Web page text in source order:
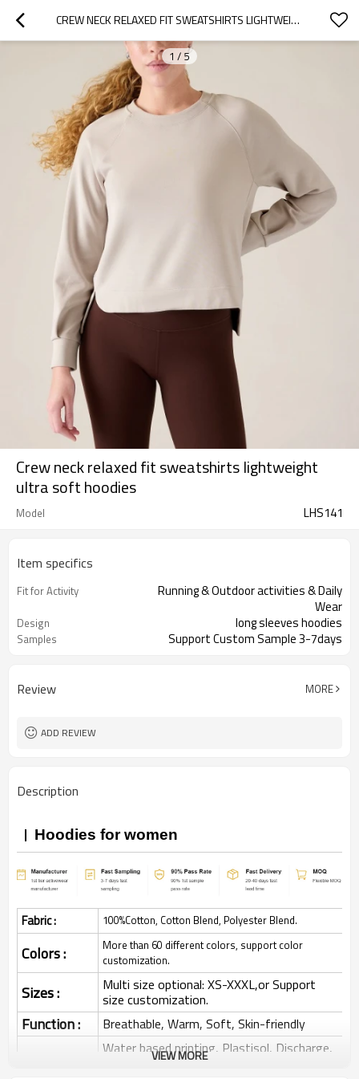
CREW NECK RELAXED FIT SWEATSHIRTS LIGHTWEIGHT ULTRA SOFT HOODIES
1 / 5
Crew neck relaxed fit sweatshirts lightweight
ultra soft hoodies
Model LHS141
Item specifics
Fit for Activity
Running & Outdoor activities & Daily
Wear
Design long sleeves hoodies
Samples Support Custom Sample 3-7days
Review MORE
ADD REVIEW
Description
Hoodies for women
Fabric : 100%Cotton, Cotton Blend, Polyester Blend.
Colors :
More than 60 different colors, support color
customization.
Sizes : Multi size optional: XS-XXXL,or Support
size customization.
Function : Breathable, Warm, Soft, Skin-friendly
Water based printing, Plastisol, Discharge,
Cracking, Foil, Burnt-out, Flocking,
VIEW MORE